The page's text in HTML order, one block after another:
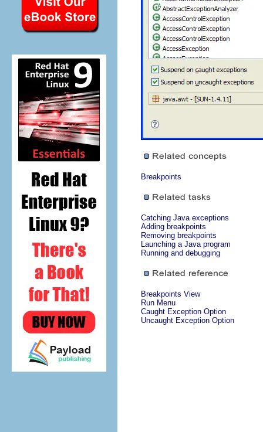
Breakpoints
Catching Java exceptions
Adding breakpoints
Removing breakpoints
Launching a Java program
Running and debugging
Breakpoints View
Run Menu
Caught Exception Option
Uncaught Exception Option